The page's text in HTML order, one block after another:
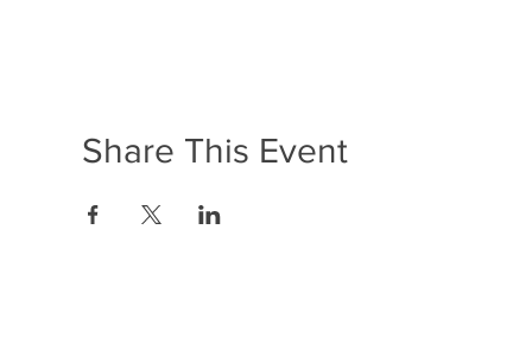
Share This Event